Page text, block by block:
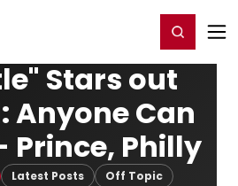
Register/Login
Stars out
Anyone Can
Prince, Philly
Latest Posts Off Topic